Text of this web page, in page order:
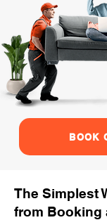
BOOK
The Simplest
from Booking